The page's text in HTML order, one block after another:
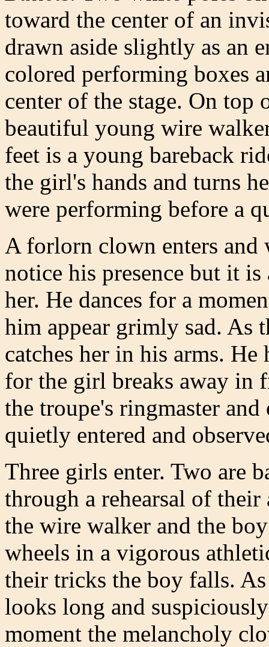
toward the center of an
drawn aside slightly as an
colored performing boxes
center of the stage. On top
beautiful young wire
feet is a young bareback
the girl's hands and turns
were performing before a
A forlorn clown enters and
notice his presence but it
her. He dances for a
him appear grimly sad. As
catches her in his arms.
for the girl breaks away in
the troupe's ringmaster
quietly entered and
Three girls enter. Two are
through a rehearsal of
the wire walker and the
wheels in a vigorous
their tricks the boy falls.
looks long and
moment the melancholy